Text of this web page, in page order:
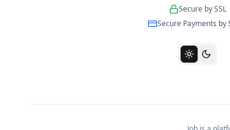
Secure by SSL
Secure Payments by